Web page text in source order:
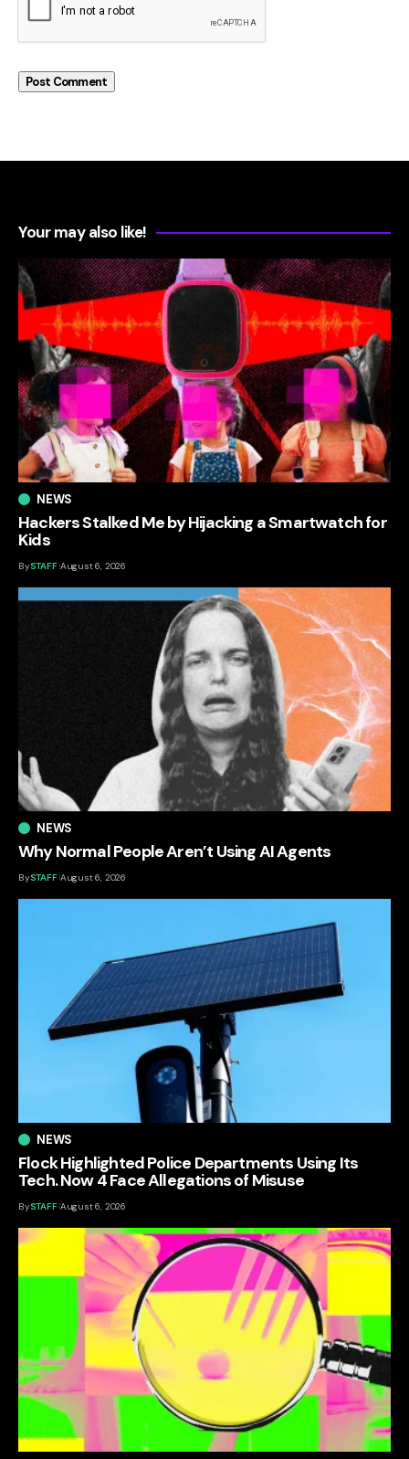
Your may also like!
NEWS
Hackers Stalked Me by Hijacking a Smartwatch for
Kids
BySTAFF August 6, 2026
NEWS
Why Normal People Aren’t Using AI Agents
BySTAFF August 6, 2026
NEWS
Flock Highlighted Police Departments Using Its
Tech. Now 4 Face Allegations of Misuse
BySTAFF August 6, 2026